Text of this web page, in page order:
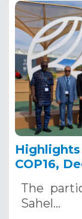
COP16,
The
Sahel…